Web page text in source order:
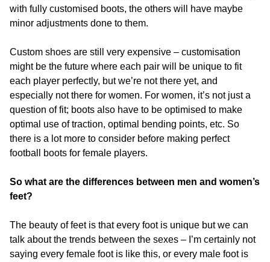
with fully customised boots, the others will have maybe
minor adjustments done to them.
Custom shoes are still very expensive – customisation
might be the future where each pair will be unique to fit
each player perfectly, but we’re not there yet, and
especially not there for women. For women, it’s not just a
question of fit; boots also have to be optimised to make
optimal use of traction, optimal bending points, etc. So
there is a lot more to consider before making perfect
football boots for female players.
So what are the differences between men and women’s
feet?
The beauty of feet is that every foot is unique but we can
talk about the trends between the sexes – I’m certainly not
saying every female foot is like this, or every male foot is